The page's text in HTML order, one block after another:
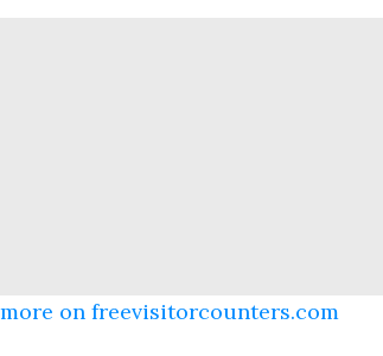
more on freevisitorcounters.com